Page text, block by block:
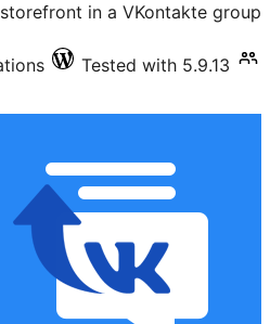
in a VKontakte group.
Tested with 5.9.13